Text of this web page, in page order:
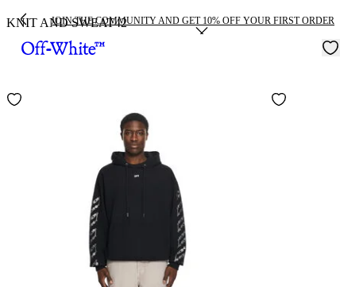
JOIN THE COMMUNITY AND GET 10% OFF YOUR FIRST ORDER
KNIT AND SWEAT42